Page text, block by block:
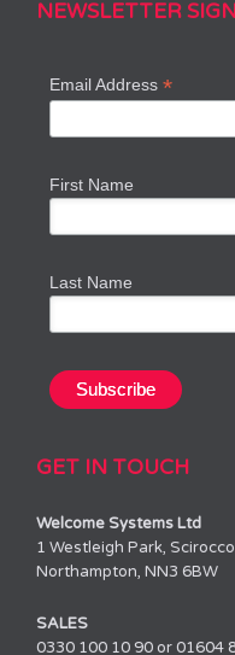
NEWSLETTER
Email Address*
First Name
Last Name
GET IN TOUCH
Welcome Systems Ltd
1 Westleigh Park,
Northampton, NN3 6BW
SALES
0330 100 10 90 or 01604